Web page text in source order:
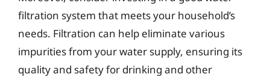
filtration system that meets your household’s
needs. Filtration can help eliminate various
impurities from your water supply, ensuring its
quality and safety for drinking and other